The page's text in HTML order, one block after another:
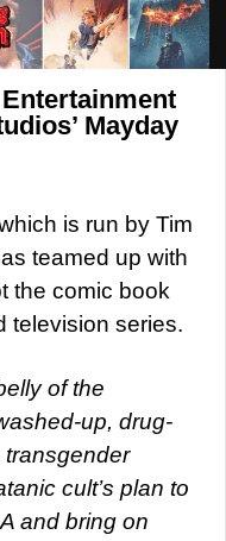
Mayday
is run by Tim
teamed up with
the comic book
television series.
of the
up, drug-
cult’s plan to
and bring on